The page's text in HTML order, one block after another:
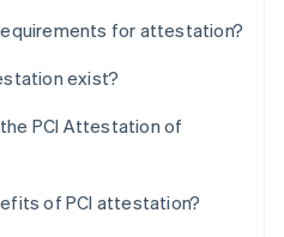
for attestation?
exist?
PCI Attestation of
of PCI attestation?